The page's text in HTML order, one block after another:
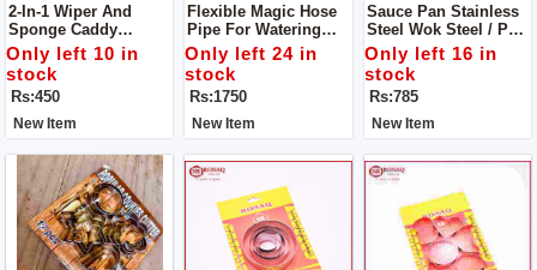
2-In-1 Wiper And
Sponge Caddy
Window Cleaning
Brush
Only left 10 in
stock
Rs:450
New Item
Flexible Magic Hose
Pipe For Watering
Garden Water Hoses
With Nozzles
Only left 24 in
stock
Rs:1750
New Item
Sauce Pan Stainless
Steel Wok Steel / Pan
Steel S/S Milk Pan
For Tea And Milk.
Durable, High
Quality,Good
Material, Reliable,
Reasonable Price
Only left 16 in
stock
Rs:785
New Item